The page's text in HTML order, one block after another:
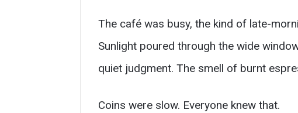
The café was busy, the kind of late-
Sunlight poured through the wide
quiet judgment. The smell of burnt
Coins were slow. Everyone knew that.